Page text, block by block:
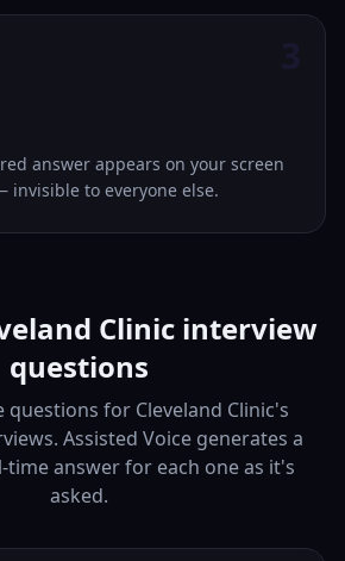
answer appears on your screen
invisible to everyone else.
Clinic interview
questions
questions for Cleveland Clinic's
Assisted Voice generates a
answer for each one as it's
asked.